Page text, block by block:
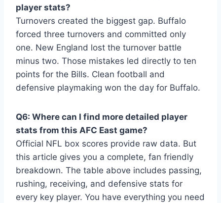
player stats?
Turnovers created the biggest gap. Buffalo
forced three turnovers and committed only
one. New England lost the turnover battle
minus two. Those mistakes led directly to ten
points for the Bills. Clean football and
defensive playmaking won the day for Buffalo.
Q6: Where can I find more detailed player
stats from this AFC East game?
Official NFL box scores provide raw data. But
this article gives you a complete, fan friendly
breakdown. The table above includes passing,
rushing, receiving, and defensive stats for
every key player. You have everything you need